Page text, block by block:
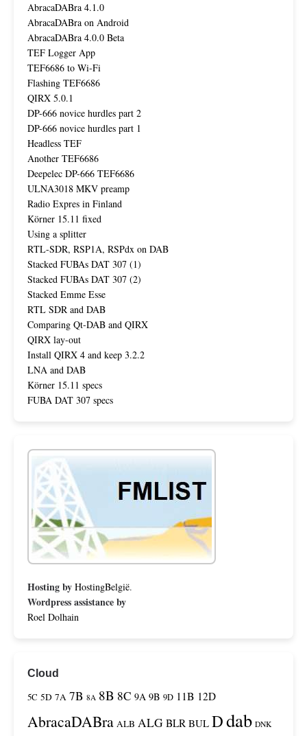
AbracaDABra 4.1.0
AbracaDABra on Android
AbracaDABra 4.0.0 Beta
TEF Logger App
TEF6686 to Wi-Fi
Flashing TEF6686
QIRX 5.0.1
DP-666 novice hurdles part 2
DP-666 novice hurdles part 1
Headless TEF
Another TEF6686
Deepelec DP-666 TEF6686
ULNA3018 MKV preamp
Radio Expres in Finland
Körner 15.11 fixed
Using a splitter
RTL-SDR, RSP1A, RSPdx on DAB
Stacked FUBAs DAT 307 (1)
Stacked FUBAs DAT 307 (2)
Stacked Emme Esse
RTL SDR and DAB
Comparing Qt-DAB and QIRX
QIRX lay-out
Install QIRX 4 and keep 3.2.2
LNA and DAB
Körner 15.11 specs
FUBA DAT 307 specs
Hosting by HostingBelgië.
Wordpress assistance by
Roel Dolhain
Cloud
5C 5D 7A 7B 8A 8B 8C 9A 9B 9D 11B 12D
AbracaDABra ALB ALG BLR BUL Ddab DNK